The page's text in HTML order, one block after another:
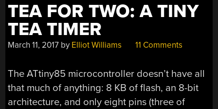
TEA FOR TWO: A TINY
TEA TIMER
March 11, 2017 by Elliot Williams 11 Comments
The ATtiny85 microcontroller doesn’t have all
that much of anything: 8 KB of flash, an 8-bit
architecture, and only eight pins (three of